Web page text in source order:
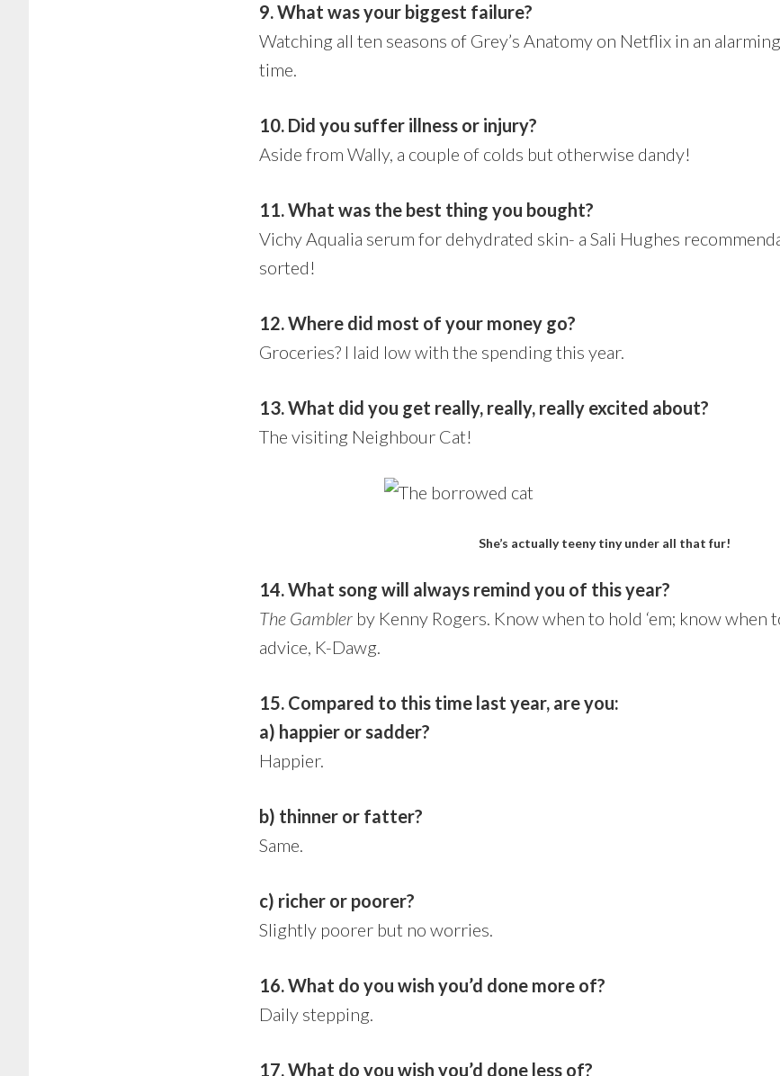
9. What was your biggest failure?
Watching all ten seasons of Grey’s Anatomy on Netflix in an
time.
10. Did you suffer illness or injury?
Aside from Wally, a couple of colds but otherwise dandy!
11. What was the best thing you bought?
Vichy Aqualia serum for dehydrated skin- a Sali Hughes
sorted!
12. Where did most of your money go?
Groceries? I laid low with the spending this year.
13. What did you get really, really, really excited about?
The visiting Neighbour Cat!
She’s actually teeny tiny under all that fur!
14. What song will always remind you of this year?
The Gambler by Kenny Rogers. Know when to hold ‘em; know when
advice, K-Dawg.
15. Compared to this time last year, are you:
a) happier or sadder?
Happier.
b) thinner or fatter?
Same.
c) richer or poorer?
Slightly poorer but no worries.
16. What do you wish you’d done more of?
Daily stepping.
17. What do you wish you’d done less of?